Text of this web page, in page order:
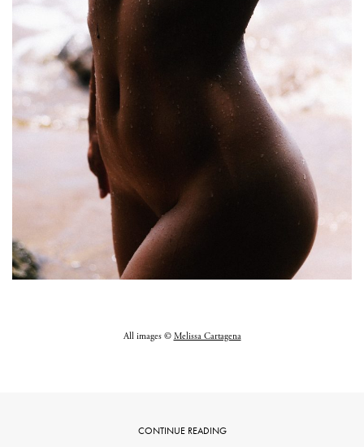
All images © Melissa Cartagena
CONTINUE READING